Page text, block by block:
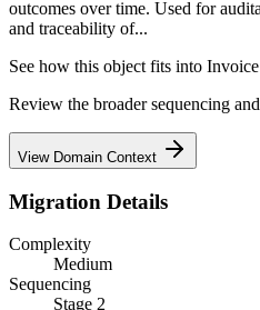
outcomes over time. Used for
and traceability of...
See how this object fits into
Review the broader sequencing
View Domain Context
Migration Details
Complexity
Medium
Sequencing
Stage 2